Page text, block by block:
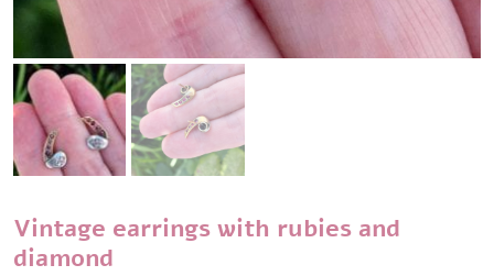
Vintage earrings with rubies and
diamond